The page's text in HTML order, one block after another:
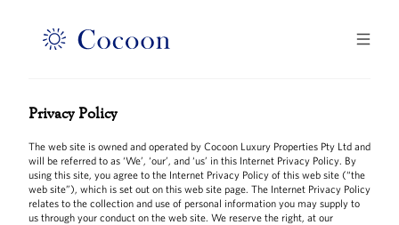
Privacy Policy
The web site is owned and operated by Cocoon Luxury Properties Pty Ltd and
will be referred to as ‘We’, ‘our’, and ‘us’ in this Internet Privacy Policy. By
using this site, you agree to the Internet Privacy Policy of this web site (“the
web site”), which is set out on this web site page. The Internet Privacy Policy
relates to the collection and use of personal information you may supply to
us through your conduct on the web site. We reserve the right, at our